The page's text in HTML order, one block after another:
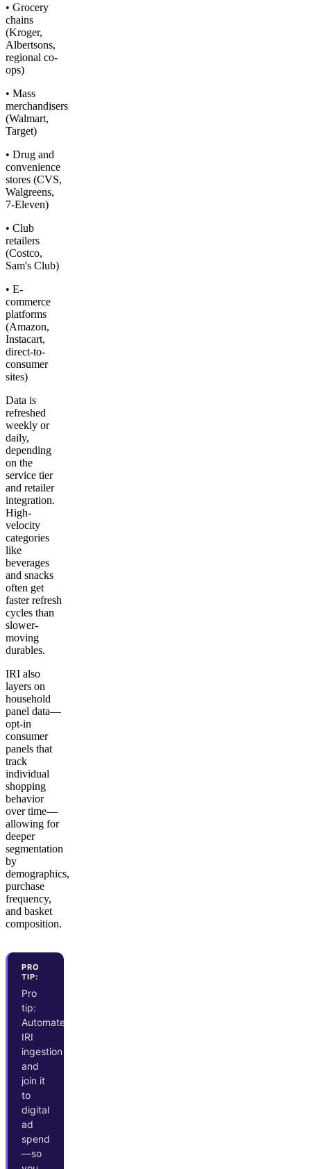
• Grocery
chains
(Kroger,
Albertsons,
regional co-
ops)
• Mass
merchandisers
(Walmart,
Target)
• Drug and
convenience
stores (CVS,
Walgreens,
7-Eleven)
• Club
retailers
(Costco,
Sam's Club)
• E-
commerce
platforms
(Amazon,
Instacart,
direct-to-
consumer
sites)
Data is
refreshed
weekly or
daily,
depending
on the
service tier
and retailer
integration.
High-
velocity
categories
like
beverages
and snacks
often get
faster refresh
cycles than
slower-
moving
durables.
IRI also
layers on
household
panel data—
opt-in
consumer
panels that
track
individual
shopping
behavior
over time—
allowing for
deeper
segmentation
by
demographics,
purchase
frequency,
and basket
composition.
PRO
TIP:
Pro
tip:
Automate
IRI
ingestion
and
join it
to
digital
ad
spend
—so